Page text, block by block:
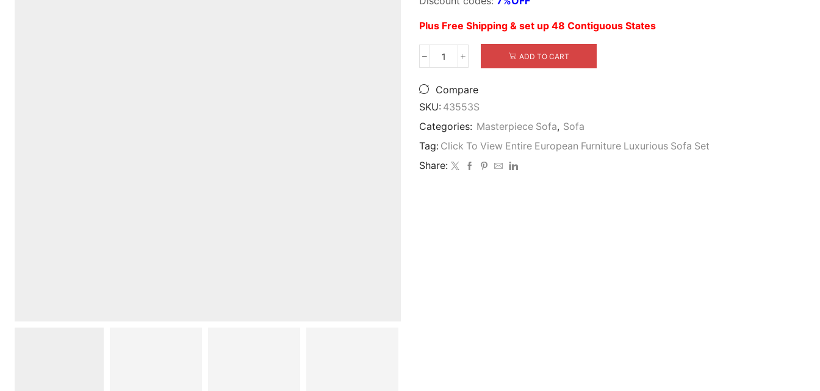
$5,999.00.
Plus Free Shipping & set up 48 Contiguous States
Alexsandra
Trim
Sofa
quantity
ADD TO CART
Compare
SKU: 43553S
Categories: Masterpiece Sofa, Sofa
Tag: Click To View Entire European Furniture Luxurious Sofa Set
Share: